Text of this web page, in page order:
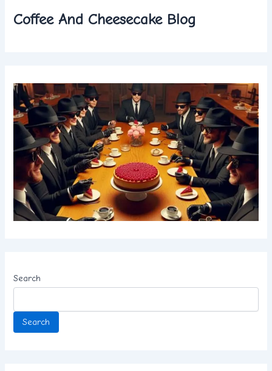
Coffee And Cheesecake Blog
Search
Search